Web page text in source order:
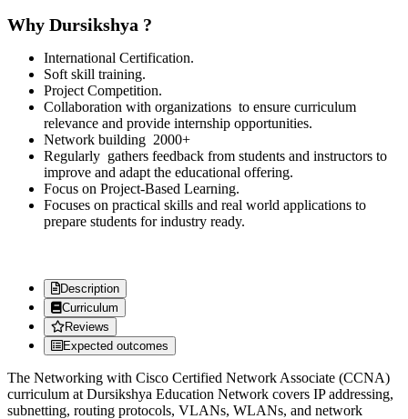
Why Dursikshya ?
International Certification.
Soft skill training.
Project Competition.
Collaboration with organizations to ensure curriculum
relevance and provide internship opportunities.
Network building 2000+
Regularly gathers feedback from students and instructors to
improve and adapt the educational offering.
Focus on Project-Based Learning.
Focuses on practical skills and real world applications to
prepare students for industry ready.
Description
Curriculum
Reviews
Expected outcomes
The Networking with Cisco Certified Network Associate (CCNA)
curriculum at Dursikshya Education Network covers IP addressing,
subnetting, routing protocols, VLANs, WLANs, and network